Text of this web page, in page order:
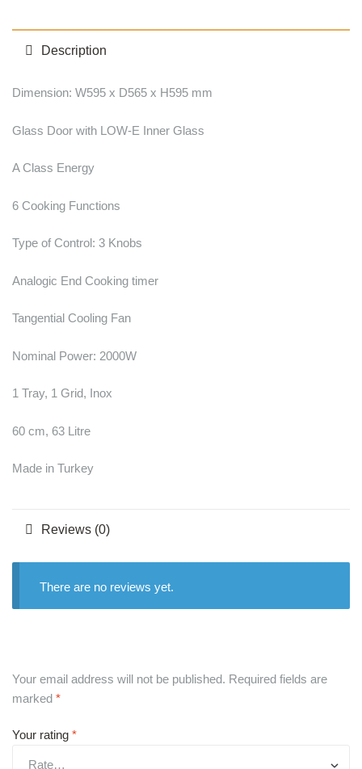
Description
Dimension: W595 x D565 x H595 mm
Glass Door with LOW-E Inner Glass
A Class Energy
6 Cooking Functions
Type of Control: 3 Knobs
Analogic End Cooking timer
Tangential Cooling Fan
Nominal Power: 2000W
1 Tray, 1 Grid, Inox
60 cm, 63 Litre
Made in Turkey
Reviews (0)
There are no reviews yet.
Your email address will not be published. Required fields are
marked *
Your rating *